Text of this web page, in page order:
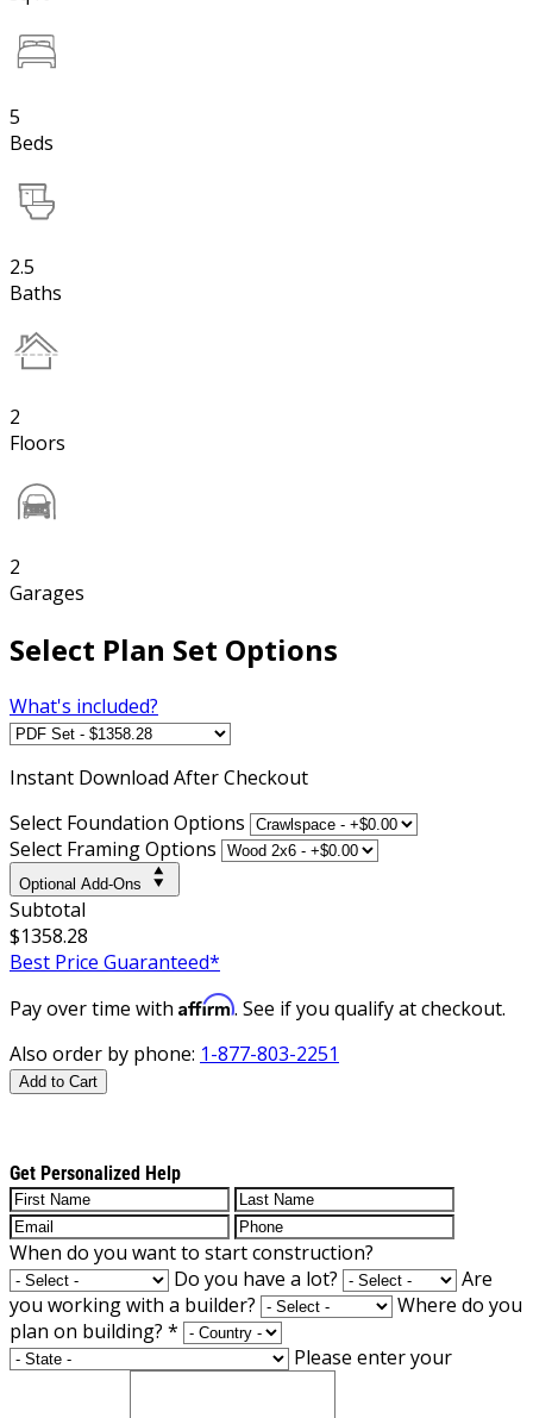
5
Beds
2.5
Baths
2
Floors
2
Garages
Select Plan Set Options
What's included?
Instant Download After Checkout
Select Foundation Options
Select Framing Options
Optional Add-Ons
Subtotal
$1358.28
Best Price Guaranteed*
Pay over time with Affirm. See if you qualify at checkout.
Also order by phone: 1-877-803-2251
Add to Cart
Get Personalized Help
When do you want to start construction?
Do you have a lot?
Are
you working with a builder?
Where do you
plan on building? *
Please enter your